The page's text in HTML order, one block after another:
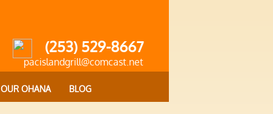
(253) 529-8667
pacislandgrill@comcast.net
OUR OHANA BLOG